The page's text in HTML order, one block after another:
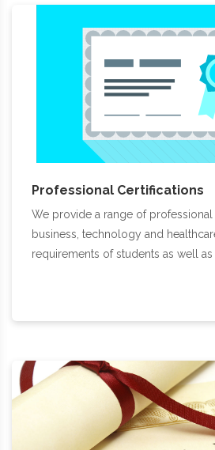
Professional Certifications
We provide a range of professional
business, technology and
requirements of students as well